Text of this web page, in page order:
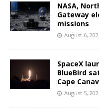
NASA,
Gateway
missions
August 6,
SpaceX
BlueBird
Cape
August 5,